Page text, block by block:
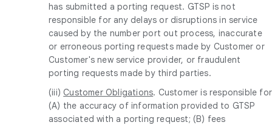
has submitted a porting request. GTSP is not
responsible for any delays or disruptions in service
caused by the number port out process, inaccurate
or erroneous porting requests made by Customer or
Customer's new service provider, or fraudulent
porting requests made by third parties.
(iii)Customer Obligations. Customer is responsible for
(A) the accuracy of information provided to GTSP
associated with a porting request; (B) fees